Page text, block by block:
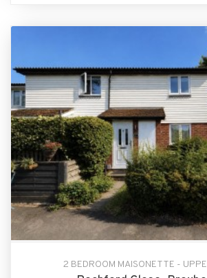
2 BEDROOM MAISONETTE -